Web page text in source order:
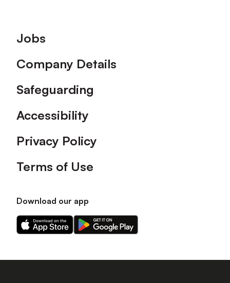
Footer
Jobs
Company Details
Safeguarding
Accessibility
Privacy Policy
Terms of Use
Download our app
Download
our
on
Download
our
on